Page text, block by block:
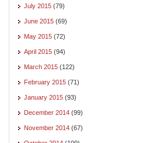
July 2015 (79)
June 2015 (69)
May 2015 (72)
April 2015 (94)
March 2015 (122)
February 2015 (71)
January 2015 (93)
December 2014 (99)
November 2014 (67)